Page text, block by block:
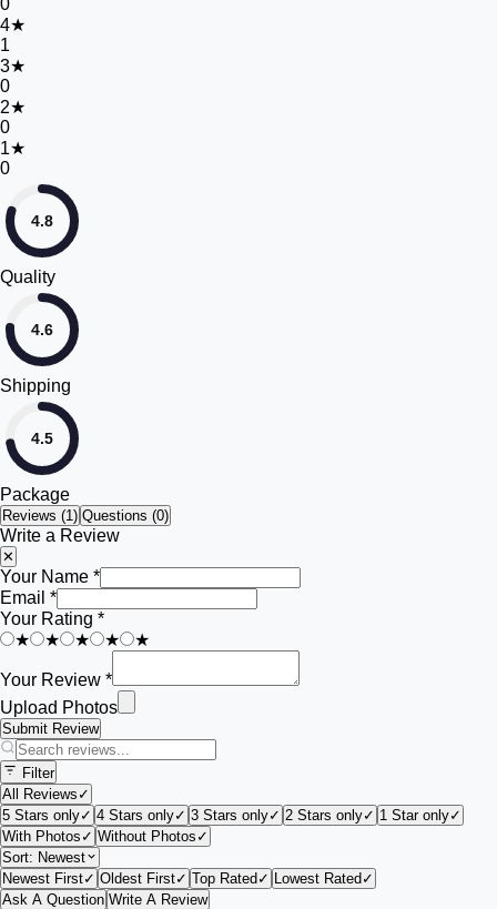
0
4★
1
3★
0
2★
0
1★
0
4.8
Quality
4.6
Shipping
4.5
Package
Reviews (1) Questions (0)
Write a Review
✕
Your Name *
Email *
Your Rating *
★
★ ★ ★ ★
Your Review *
Upload Photos
Submit Review
Filter
All Reviews ✓
5 Stars only✓ 4 Stars only✓ 3 Stars only✓ 2 Stars only✓ 1 Star only✓
With Photos ✓ Without Photos ✓
Sort: Newest
Newest First✓ Oldest First✓ Top Rated ✓ Lowest Rated ✓
Ask A Question Write A Review